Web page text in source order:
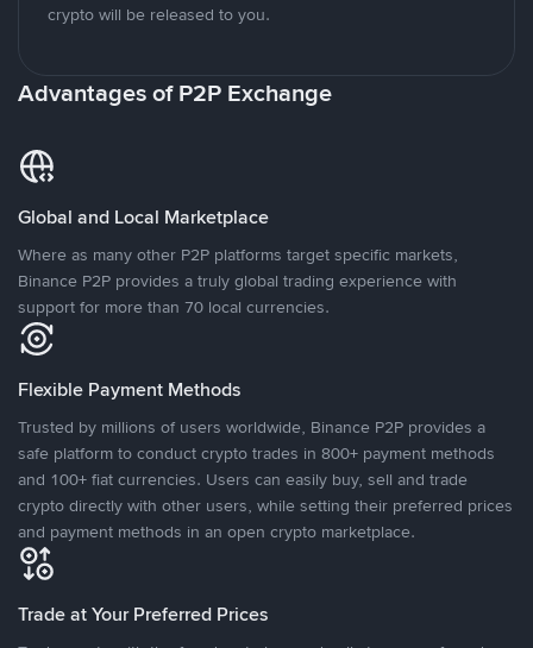
crypto will be released to you.
Advantages of P2P Exchange
Global and Local Marketplace
Where as many other P2P platforms target specific markets,
Binance P2P provides a truly global trading experience with
support for more than 70 local currencies.
Flexible Payment Methods
Trusted by millions of users worldwide, Binance P2P provides a
safe platform to conduct crypto trades in 800+ payment methods
and 100+ fiat currencies. Users can easily buy, sell and trade
crypto directly with other users, while setting their preferred prices
and payment methods in an open crypto marketplace.
Trade at Your Preferred Prices